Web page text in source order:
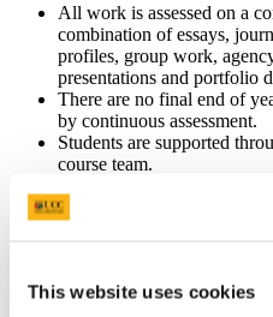
This website uses cookies
All work is assessed on a
combination of essays,
profiles, group work,
presentations and portfolio
There are no final end of
by continuous assessment.
Students are supported
course team.
Who teaches this course
development of positive